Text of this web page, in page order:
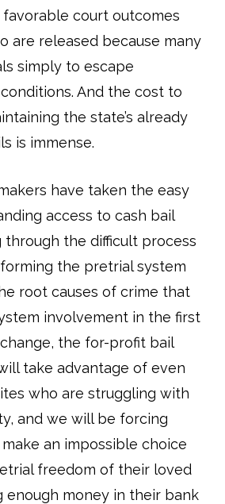
court outcomes
are released because many
simply to escape
And the cost to
the state’s already
is immense.
have taken the easy
access to cash bail
through the difficult process
the pretrial system
root causes of crime that
involvement in the first
the for-profit bail
take advantage of even
who are struggling with
and we will be forcing
an impossible choice
freedom of their loved
enough money in their bank